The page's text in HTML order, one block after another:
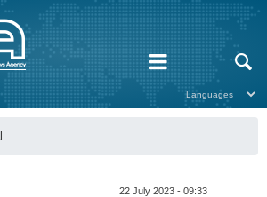
22 July 2023 - 09:33